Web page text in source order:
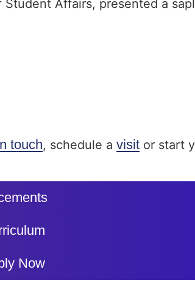
Student Affairs, presented a
touch, schedule a visit or start
Now